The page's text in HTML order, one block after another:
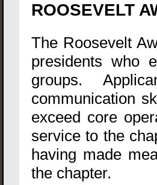
ROOSEVELT
The Roosevelt
presidents who
groups.
communication
exceed core
service to the
having made
the chapter.